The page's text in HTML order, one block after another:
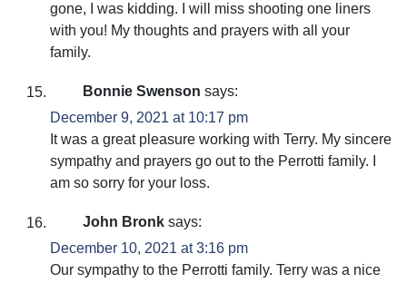
gone, I was kidding. I will miss shooting one liners
with you! My thoughts and prayers with all your
family.
Bonnie Swenson says:
December 9, 2021 at 10:17 pm
It was a great pleasure working with Terry. My sincere
sympathy and prayers go out to the Perrotti family. I
am so sorry for your loss.
John Bronk says:
December 10, 2021 at 3:16 pm
Our sympathy to the Perrotti family. Terry was a nice